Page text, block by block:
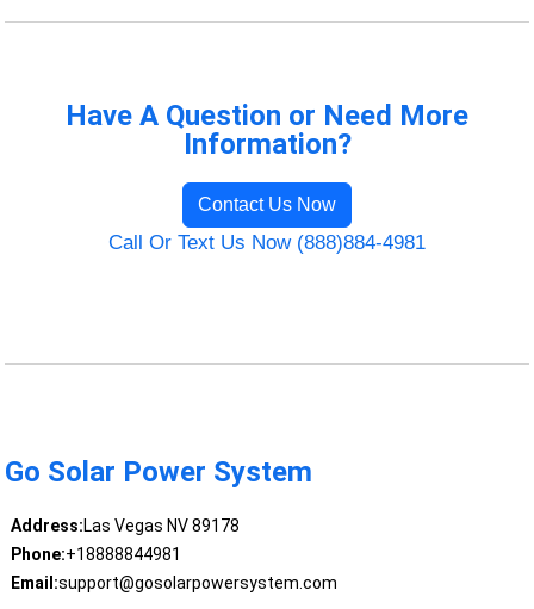
Have A Question or Need More
Information?
Contact Us Now
Call Or Text Us Now (888)884-4981
Go Solar Power System
Address:Las Vegas NV 89178
Phone:+18888844981
Email:support@gosolarpowersystem.com